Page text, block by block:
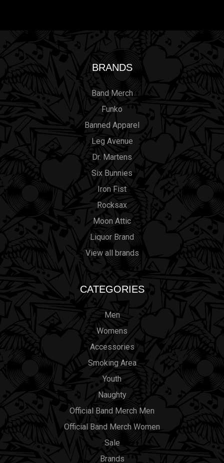
BRANDS
Band Merch
Funko
Banned Apparel
Leg Avenue
Dr. Martens
Six Bunnies
Iron Fist
Rocksax
Moon Attic
Liquor Brand
View all brands
CATEGORIES
Men
Womens
Accessories
Smoking Area
Youth
Naughty
Official Band Merch Men
Official Band Merch Women
Sale
Brands